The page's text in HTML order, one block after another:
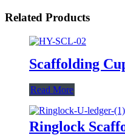
Related Products
Scaffolding
Read More
Ringlock